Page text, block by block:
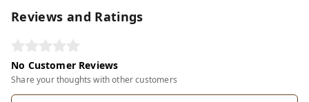
Reviews and Ratings
No Customer Reviews
Share your thoughts with other customers